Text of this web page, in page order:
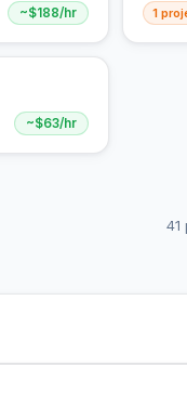
~$188/hr
1
~$63/hr
41